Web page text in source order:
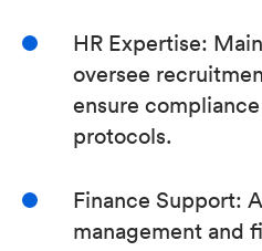
HR Expertise:
oversee
ensure
protocols.
Finance Support:
management and